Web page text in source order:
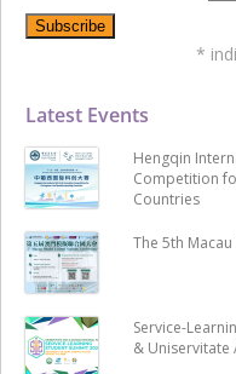
Latest Events
Hengqin
Competition
Countries
The 5th
Service-
& Uniservitate
*